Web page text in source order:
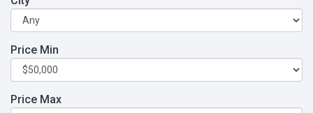
Price Min
Price Max